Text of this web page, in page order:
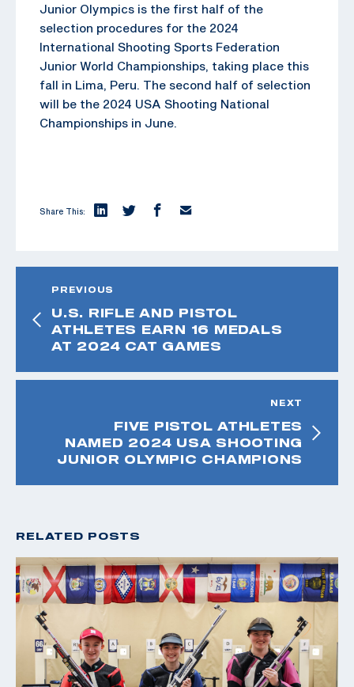
Junior Olympics is the first half of the
selection procedures for the 2024
International Shooting Sports Federation
Junior World Championships, taking place this
fall in Lima, Peru. The second half of selection
will be the 2024 USA Shooting National
Championships in June.
Share This:
PREVIOUS
U.S. RIFLE AND PISTOL
ATHLETES EARN 16 MEDALS
AT 2024 CAT GAMES
NEXT
FIVE PISTOL ATHLETES
NAMED 2024 USA SHOOTING
JUNIOR OLYMPIC CHAMPIONS
RELATED POSTS